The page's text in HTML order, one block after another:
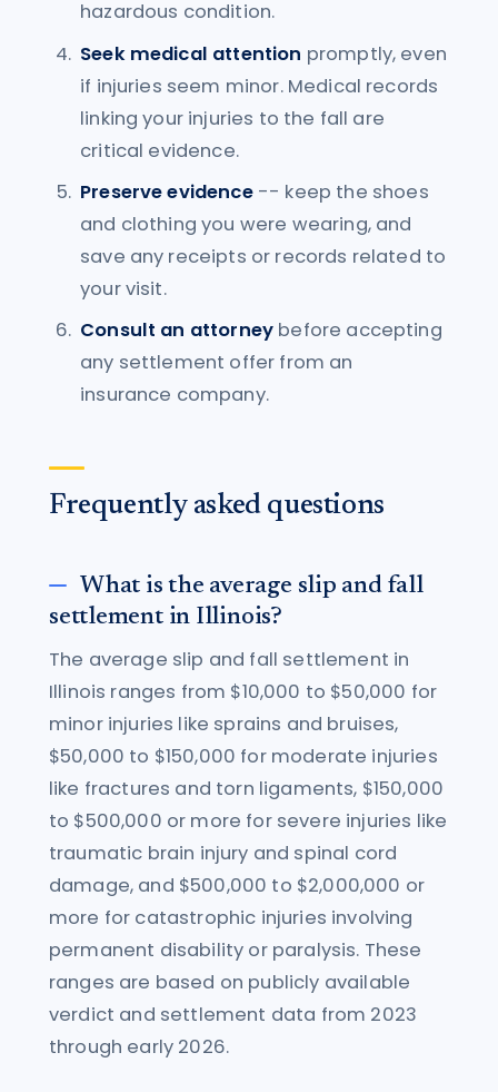
hazardous condition.
Seek medical attention promptly, even
if injuries seem minor. Medical records
linking your injuries to the fall are
critical evidence.
Preserve evidence-- keep the shoes
and clothing you were wearing, and
save any receipts or records related to
your visit.
Consult an attorney before accepting
any settlement offer from an
insurance company.
Frequently asked questions
What is the average slip and fall
settlement in Illinois?
The average slip and fall settlement in
Illinois ranges from $10,000 to $50,000 for
minor injuries like sprains and bruises,
$50,000 to $150,000 for moderate injuries
like fractures and torn ligaments, $150,000
to $500,000 or more for severe injuries like
traumatic brain injury and spinal cord
damage, and $500,000 to $2,000,000 or
more for catastrophic injuries involving
permanent disability or paralysis. These
ranges are based on publicly available
verdict and settlement data from 2023
through early 2026.